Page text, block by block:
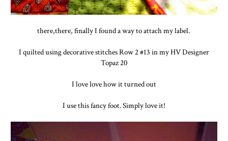
there,there, finally I found a way to attach my label.
I quilted using decorative stitches Row 2 #13 in my HV Designer
Topaz 20
I love love how it turned out
I use this fancy foot. Simply love it!